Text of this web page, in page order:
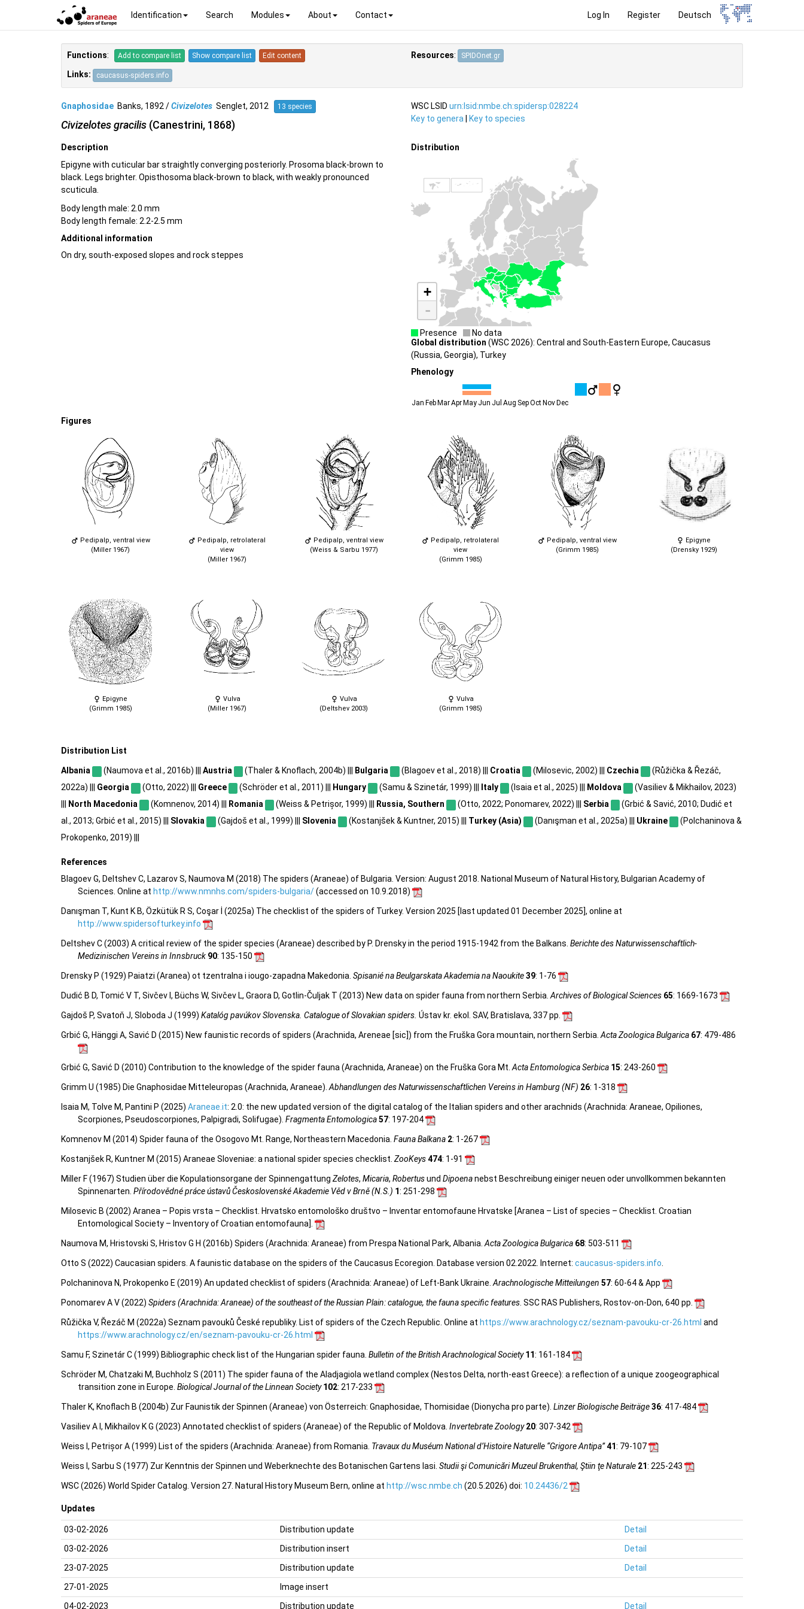
Log In Register Deutsch
Identification Search Modules About Contact
Functions: Add to compare list Show compare list Edit content
Links: caucasus-spiders.info
Resources: SPIDOnet.gr
Gnaphosidae Banks, 1892 /Civizelotes Senglet, 2012 13 species
Civizelotes gracilis (Canestrini, 1868)
WSC LSID urn:lsid:nmbe.ch:spidersp:028224
Key to genera | Key to species
Description
Epigyne with cuticular bar straightly converging posteriorly. Prosoma black-brown to
black. Legs brighter. Opisthosoma black-brown to black, with weakly pronounced
scuticula.
Body length male: 2.0 mm
Body length female: 2.2-2.5 mm
Additional information
On dry, south-exposed slopes and rock steppes
Distribution
+
-
Presence
No data
Global distribution (WSC 2026): Central and South-Eastern Europe, Caucasus
(Russia, Georgia), Turkey
Phenology
Jan FebMarAprMay Jun Jul Aug SepOctNovDec
Figures
Pedipalp, ventral view
(Miller 1967)
Pedipalp, retrolateral
view
(Miller 1967)
Pedipalp, ventral view
(Weiss & Sarbu 1977)
Pedipalp, retrolateral
view
(Grimm 1985)
Pedipalp, ventral view
(Grimm 1985)
Epigyne
(Drensky 1929)
Epigyne
(Grimm 1985)
Vulva
(Miller 1967)
Vulva
(Deltshev 2003)
Vulva
(Grimm 1985)
Distribution List
Albania (Naumova et al., 2016b) ||| Austria (Thaler & Knoflach, 2004b) ||| Bulgaria (Blagoev et al., 2018) ||| Croatia (Milosevic, 2002) ||| Czechia
(Růžička & Řezáč,
2022a) ||| Georgia (Otto, 2022) ||| Greece (Schröder et al., 2011) ||| Hungary (Samu & Szinetár, 1999) ||| Italy (Isaia et al., 2025) ||| Moldova
(Vasiliev & Mikhailov, 2023)
North Macedonia (Komnenov, 2014) ||| Romania (Weiss & Petrișor, 1999) ||| Russia, Southern (Otto, 2022; Ponomarev, 2022) ||| Serbia
(Grbić & Savić, 2010; Dudić et
al., 2013; Grbić et al., 2015) ||| Slovakia (Gajdoš et al., 1999) ||| Slovenia (Kostanjšek & Kuntner, 2015) ||| Turkey (Asia) (Danışman et al., 2025a) ||| Ukraine
(Polchaninova &
Prokopenko, 2019) |||
References
Blagoev G, Deltshev C, Lazarov S, Naumova M (2018) The spiders (Araneae) of Bulgaria. Version: August 2018. National Museum of Natural History, Bulgarian Academy of
Sciences. Online at http://www.nmnhs.com/spiders-bulgaria/(accessed on 10.9.2018)
Danışman T, Kunt K B, Özkütük R S, Coşar İ (2025a) The checklist of the spiders of Turkey. Version 2025 [last updated 01 December 2025], online at
http://www.spidersofturkey.info
Deltshev C (2003) A critical review of the spider species (Araneae) described by P. Drensky in the period 1915-1942 from the Balkans. Berichte des Naturwissenschaftlich-
Medizinischen Vereins in Innsbruck 90: 135-150
Drensky P (1929) Paiatzi (Aranea) ot tzentralna i iougo-zapadna Makedonia. Spisanié na Beulgarskata Akademia na Naoukite39: 1-76
Dudić B D, Tomić V T, Sivčev I, Büchs W, Sivčev L, Graora D, Gotlin-Čuljak T (2013) New data on spider fauna from northern Serbia.Archives of Biological Sciences 65: 1669-1673
Gajdoš P, Svatoň J, Sloboda J (1999) Katalóg pavúkov Slovenska. Catalogue of Slovakian spiders. Ústav kr. ekol. SAV, Bratislava, 337 pp.
Grbić G, Hänggi A, Savić D (2015) New faunistic records of spiders (Arachnida, Areneae [sic]) from the Fruška Gora mountain, northern Serbia.Acta Zoologica Bulgarica 67: 479-486
Grbić G, Savić D (2010) Contribution to the knowledge of the spider fauna (Arachnida, Araneae) on the Fruška Gora Mt.Acta Entomologica Serbica 15: 243-260
Grimm U (1985) Die Gnaphosidae Mitteleuropas (Arachnida, Araneae).Abhandlungen des Naturwissenschaftlichen Vereins in Hamburg (NF) 26: 1-318
Isaia M, Tolve M, Pantini P (2025) Araneae.it: 2.0: the new updated version of the digital catalog of the Italian spiders and other arachnids (Arachnida: Araneae, Opiliones,
Scorpiones, Pseudoscorpiones, Palpigradi, Solifugae). Fragmenta Entomologica57: 197-204
Komnenov M (2014) Spider fauna of the Osogovo Mt. Range, Northeastern Macedonia. Fauna Balkana 2: 1-267
Kostanjšek R, Kuntner M (2015) Araneae Sloveniae: a national spider species checklist. ZooKeys474: 1-91
Miller F (1967) Studien über die Kopulationsorgane der Spinnengattung Zelotes, Micaria, Robertusund Dipoenanebst Beschreibung einiger neuen oder unvollkommen bekannten
Spinnenarten. Přírodovědné práce ústavů Československé Akademie Věd v Brně (N.S.) 1: 251-298
Milosevic B (2002) Aranea – Popis vrsta – Checklist. Hrvatsko entomološko društvo – Inventar entomofaune Hrvatske [Aranea – List of species – Checklist. Croatian
Entomological Society – Inventory of Croatian entomofauna].
Naumova M, Hristovski S, Hristov G H (2016b) Spiders (Arachnida: Araneae) from Prespa National Park, Albania.Acta Zoologica Bulgarica 68: 503-511
Otto S (2022) Caucasian spiders. A faunistic database on the spiders of the Caucasus Ecoregion. Database version 02.2022. Internet: caucasus-spiders.info.
Polchaninova N, Prokopenko E (2019) An updated checklist of spiders (Arachnida: Araneae) of Left-Bank Ukraine.Arachnologische Mitteilungen 57: 60-64 & App
Ponomarev A V (2022) Spiders (Arachnida: Araneae) of the southeast of the Russian Plain: catalogue, the fauna specific features. SSC RAS Publishers, Rostov-on-Don, 640 pp.
Růžička V, Řezáč M (2022a) Seznam pavouků České republiky. List of spiders of the Czech Republic. Online at https://www.arachnology.cz/seznam-pavouku-cr-26.html and
https://www.arachnology.cz/en/seznam-pavouku-cr-26.html
Samu F, Szinetár C (1999) Bibliographic check list of the Hungarian spider fauna. Bulletin of the British Arachnological Society11: 161-184
Schröder M, Chatzaki M, Buchholz S (2011) The spider fauna of the Aladjagiola wetland complex (Nestos Delta, north-east Greece): a reﬂection of a unique zoogeographical
transition zone in Europe. Biological Journal of the Linnean Society102: 217-233
Thaler K, Knoflach B (2004b) Zur Faunistik der Spinnen (Araneae) von Österreich: Gnaphosidae, Thomisidae (Dionycha pro parte). Linzer Biologische Beiträge36: 417-484
Vasiliev A I, Mikhailov K G (2023) Annotated checklist of spiders (Araneae) of the Republic of Moldova. Invertebrate Zoology20: 307-342
Weiss I, Petrișor A (1999) List of the spiders (Arachnida: Araneae) from Romania. Travaux du Muséum National d’Histoire Naturelle “Grigore Antipa”41: 79-107
Weiss I, Sarbu S (1977) Zur Kenntnis der Spinnen und Weberknechte des Botanischen Gartens Iasi. Studii şi Comunicări Muzeul Brukenthal, Ştiin ţe Naturale 21: 225-243
WSC (2026) World Spider Catalog. Version 27. Natural History Museum Bern, online at http://wsc.nmbe.ch (20.5.2026) doi: 10.24436/2
Updates
03-02-2026 Distribution update
Detail
03-02-2026
Distribution insert
Detail
23-07-2025
Distribution update
Detail
27-01-2025
Image insert
04-02-2023
Distribution update Detail